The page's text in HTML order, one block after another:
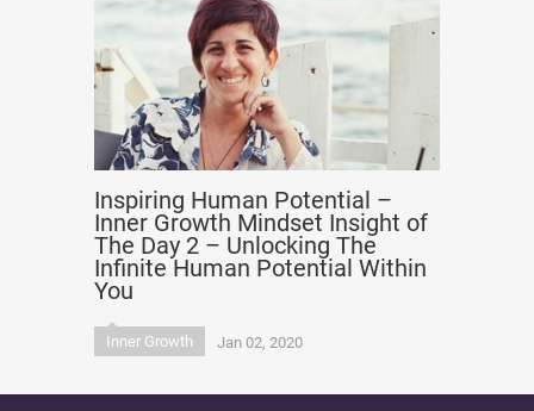
Inspiring Human Potential –
Inner Growth Mindset Insight of
The Day 2 – Unlocking The
Infinite Human Potential Within
You
Inner Growth Jan 02, 2020